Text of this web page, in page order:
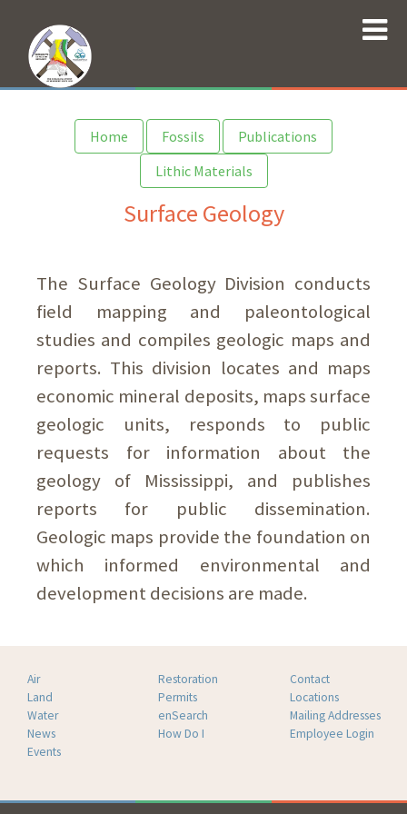
Home Fossils
Publications
Lithic Materials
Surface Geology
The Surface Geology Division conducts
field mapping and paleontological
studies and compiles geologic maps and
reports. This division locates and maps
economic mineral deposits, maps surface
geologic units, responds to public
requests for information about the
geology of Mississippi, and publishes
reports for public dissemination.
Geologic maps provide the foundation on
which informed environmental and
development decisions are made.
Air
Land
Water
News
Events
Restoration
Permits
enSearch
How Do I
Contact
Locations
Mailing Addresses
Employee Login